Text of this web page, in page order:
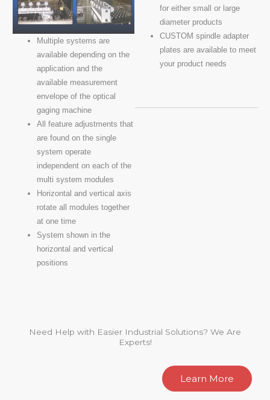
Multiple systems are
available depending on the
application and the
available measurement
envelope of the optical
gaging machine
All feature adjustments that
are found on the single
system operate
independent on each of the
multi system modules
Horizontal and vertical axis
rotate all modules together
at one time
System shown in the
horizontal and vertical
positions
for either small or large
diameter products
CUSTOM spindle adapter
plates are available to meet
your product needs
Need Help with Easier Industrial Solutions? We Are
Experts!
Learn More